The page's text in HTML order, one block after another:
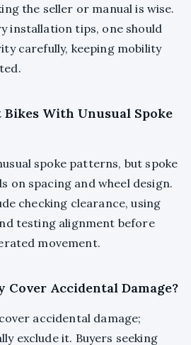
the seller or manual is wise.
installation tips, one should
carefully, keeping mobility
With Unusual Spoke
spoke patterns, but spoke
on spacing and wheel design.
checking clearance, using
testing alignment before
movement.
Cover Accidental Damage?
accidental damage;
exclude it. Buyers seeking